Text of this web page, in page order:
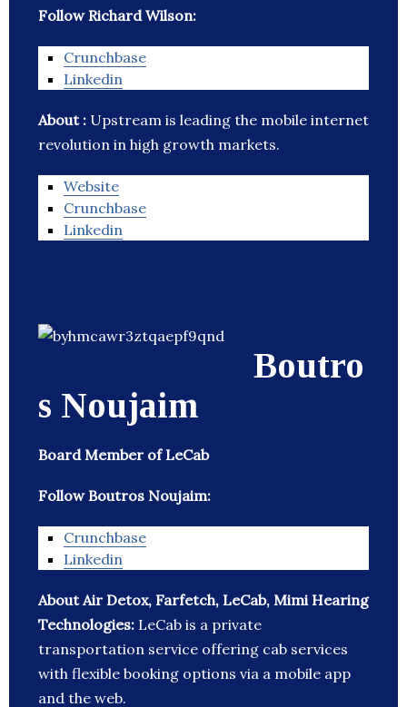
Follow Richard Wilson:
Crunchbase
Linkedin
About : Upstream is leading the mobile internet
revolution in high growth markets.
Website
Crunchbase
Linkedin
Boutro
s Noujaim
Board Member of LeCab
Follow Boutros Noujaim:
Crunchbase
Linkedin
About Air Detox, Farfetch, LeCab, Mimi Hearing
Technologies: LeCab is a private
transportation service offering cab services
with flexible booking options via a mobile app
and the web.